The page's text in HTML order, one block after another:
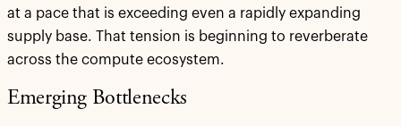
at a pace that is exceeding even a rapidly expanding
supply base. That tension is beginning to reverberate
across the compute ecosystem.
Emerging Bottlenecks